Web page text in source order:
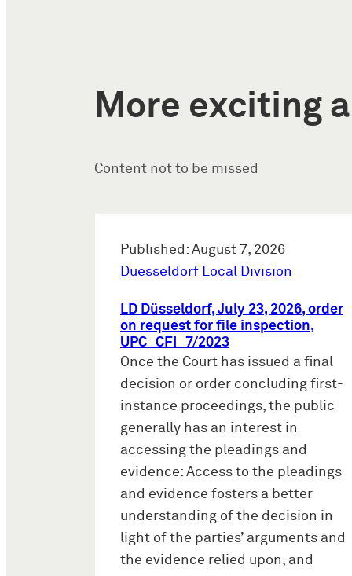
More exciting
Content not to be missed
Published: August 7, 2026
Duesseldorf Local Division
LD Düsseldorf, July 23, 2026, order
on request for file inspection,
UPC_CFI_7/2023
Once the Court has issued a final
decision or order concluding first-
instance proceedings, the public
generally has an interest in
accessing the pleadings and
evidence: Access to the pleadings
and evidence fosters a better
understanding of the decision in
light of the parties’ arguments and
the evidence relied upon, and